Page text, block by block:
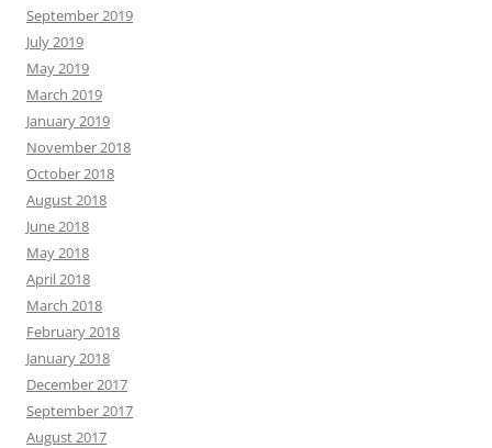
September 2019
July 2019
May 2019
March 2019
January 2019
November 2018
October 2018
August 2018
June 2018
May 2018
April 2018
March 2018
February 2018
January 2018
December 2017
September 2017
August 2017